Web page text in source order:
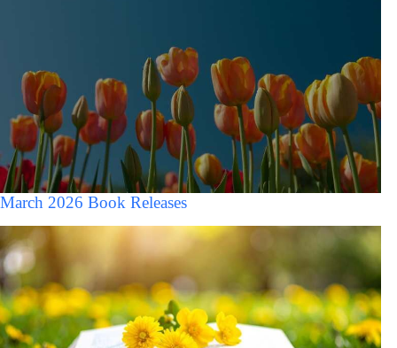
March 2026 Book Releases